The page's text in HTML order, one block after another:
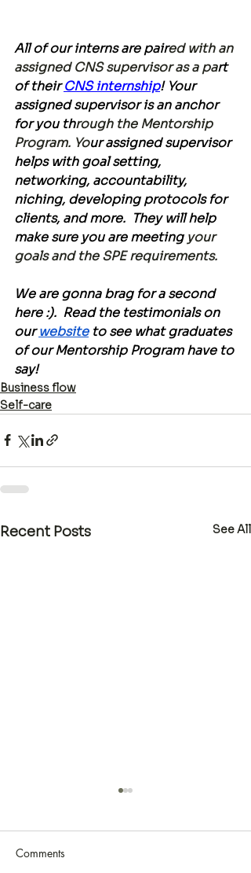
All of our interns are paired with an
assigned CNS supervisor as a part
of their CNS internship! Your
assigned supervisor is an anchor
for you through the Mentorship
Program. Your assigned supervisor
helps with goal setting,
networking, accountability,
niching, developing protocols for
clients, and more.  They will help
make sure you are meeting your
goals and the SPE requirements.
We are gonna brag for a second
here :).  Read the testimonials on
our website to see what graduates
of our Mentorship Program have to
say!
Business flow
Self-care
Recent Posts See All
Comments